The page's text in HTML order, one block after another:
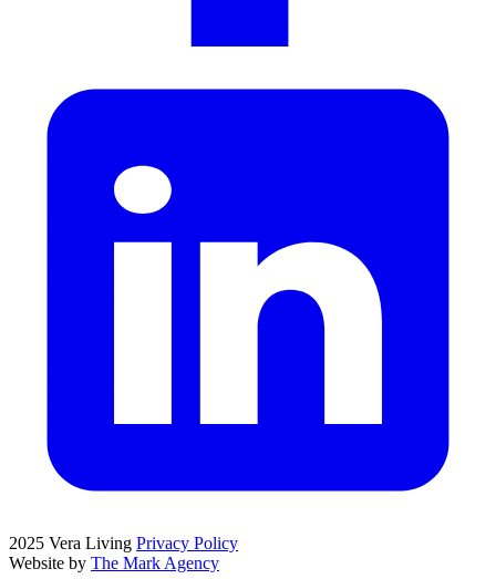
2025 Vera Living Privacy Policy
Website by The Mark Agency